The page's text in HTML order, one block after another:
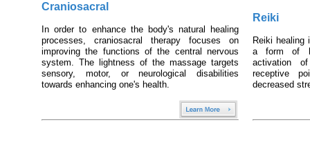
Craniosacral
In order to enhance the body's natural healing
processes, craniosacral therapy focuses on
improving the functions of the central nervous
system. The lightness of the massage targets
sensory, motor, or neurological disabilities
towards enhancing one's health.
Reiki
Reiki healing
a form of
activation
receptive
decreased